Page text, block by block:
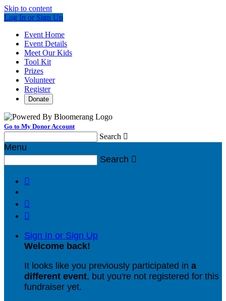
Skip to content
Log In or Sign Up
Event Home
Event Details
Meet Our Kids
Tool Kit
Prizes
Volunteer
Register
Donate
Go to My Donor Account
Search 
Menu
Search 



Sign In or Sign Up
Welcome back!
It looks like you previously participated in a
different event, but you're not registered for this
fundraiser yet.